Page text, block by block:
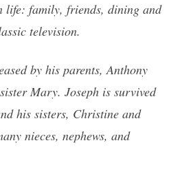
life: family, friends, dining and
television.
by his parents, Anthony
Mary. Joseph is survived
his sisters, Christine and
nieces, nephews, and